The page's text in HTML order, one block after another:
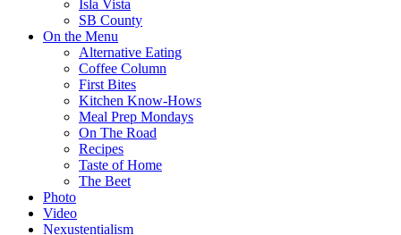
Isla Vista
SB County
On the Menu
Alternative Eating
Coffee Column
First Bites
Kitchen Know-Hows
Meal Prep Mondays
On The Road
Recipes
Taste of Home
The Beet
Photo
Video
Nexustentialism